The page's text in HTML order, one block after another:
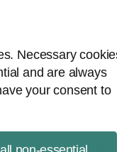
Necessary
and are always
your consent to